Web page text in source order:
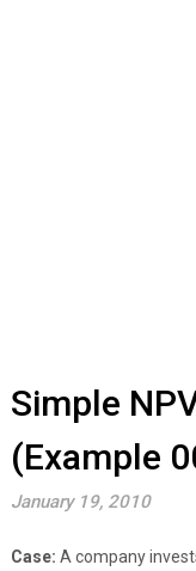
Simple
(Example
January 19, 2010
Case: A company